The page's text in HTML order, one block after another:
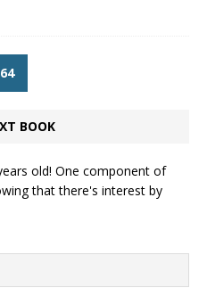
64
BOOK
old! One component of
that there's interest by